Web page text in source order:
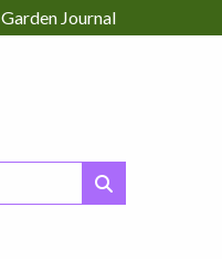
Garden Journal